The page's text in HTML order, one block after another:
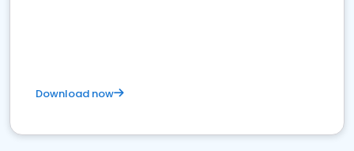
Download now